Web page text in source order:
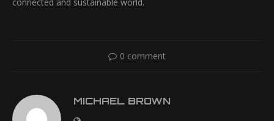
0 comment
MICHAEL BROWN